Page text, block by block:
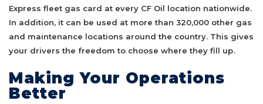
Express fleet gas card at every CF Oil location nationwide.
In addition, it can be used at more than 320,000 other gas
and maintenance locations around the country. This gives
your drivers the freedom to choose where they fill up.
Making Your Operations
Better